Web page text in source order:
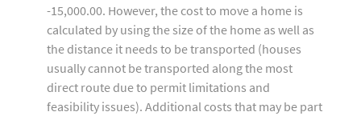
-15,000.00. However, the cost to move a home is
calculated by using the size of the home as well as
the distance it needs to be transported (houses
usually cannot be transported along the most
direct route due to permit limitations and
feasibility issues). Additional costs that may be part